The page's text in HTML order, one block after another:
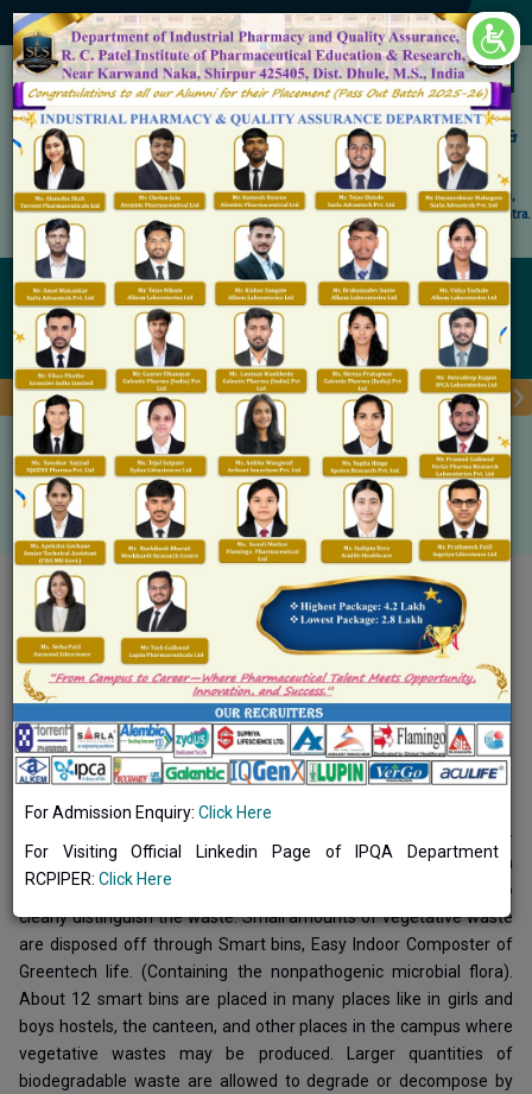
Accredited by NAAC 'A' Grade
Shirpur Education Society's
R. C. Patel Institute of Pharmaceutical Education &
Research, Shirpur
An Autonomous Institute
Affiliated to KBC North Maharashtra University, (NMU), Jalgaon,
Approved By NBA, PCI, AICTE New Delhi and Govt. of Maharashtra.
Admission Open for M.Pharm IP & QA
Waste Management
Home Waste Management
Common Facilities Toggle navigation
Waste Management System of Institute
There are separate dustbins for the biodegradable and non-
biodegradable wastes which are placed at various locations on
campus. The dustbins are properly labelled with instructions to
clearly distinguish the waste. Small amounts of vegetative waste
are disposed off through Smart bins, Easy Indoor Composter of
Greentech life. (Containing the nonpathogenic microbial flora).
About 12 smart bins are placed in many places like in girls and
boys hostels, the canteen, and other places in the campus where
vegetative wastes may be produced. Larger quantities of
biodegradable waste are allowed to degrade or decompose by
×
For Admission Enquiry: Click Here
For Visiting Official Linkedin Page of IPQA Department
RCPIPER: Click Here